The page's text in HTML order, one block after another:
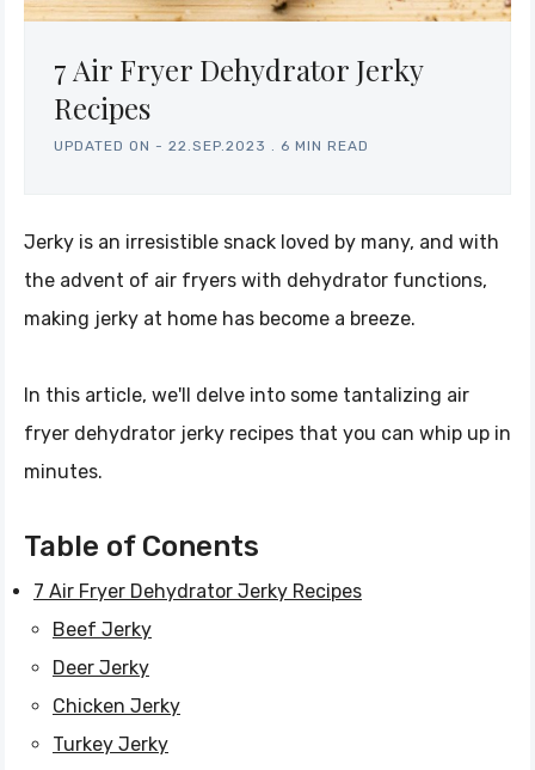
7 Air Fryer Dehydrator Jerky
Recipes
UPDATED ON - 22.SEP.2023 6 MIN READ
Jerky is an irresistible snack loved by many, and with
the advent of air fryers with dehydrator functions,
making jerky at home has become a breeze.
In this article, we'll delve into some tantalizing air
fryer dehydrator jerky recipes that you can whip up in
minutes.
Table of Conents
7 Air Fryer Dehydrator Jerky Recipes
Beef Jerky
Deer Jerky
Chicken Jerky
Turkey Jerky